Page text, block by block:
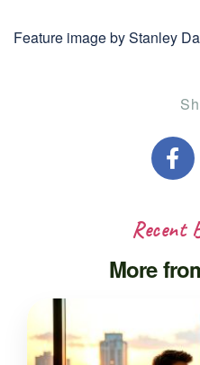
Feature image by Stanley
Recent
More